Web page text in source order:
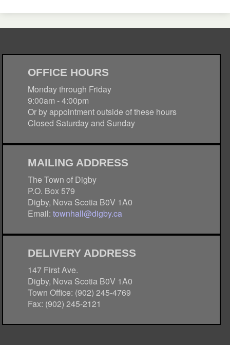
OFFICE HOURS
Monday through Friday
9:00am - 4:00pm
Or by appointment outside of these hours
Closed Saturday and Sunday
MAILING ADDRESS
The Town of Digby
P.O. Box 579
Digby, Nova Scotia B0V 1A0
Email:townhall@digby.ca
DELIVERY ADDRESS
147 First Ave.
Digby, Nova Scotia B0V 1A0
Town Office: (902) 245-4769
Fax: (902) 245-2121